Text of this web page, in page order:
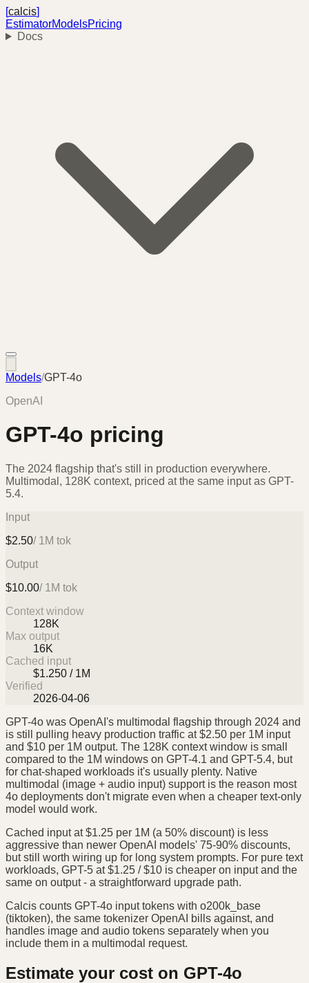
[calcis]
EstimatorModelsPricing
Docs
Models/GPT-4o
OpenAI
GPT-4o pricing
The 2024 flagship that's still in production everywhere.
Multimodal, 128K context, priced at the same input as GPT-
5.4.
Input
$2.50/ 1M tok
Output
$10.00/ 1M tok
Context window
128K
Max output
16K
Cached input
$1.250 / 1M
Verified
2026-04-06
GPT-4o was OpenAI's multimodal flagship through 2024 and
is still pulling heavy production traffic at $2.50 per 1M input
and $10 per 1M output. The 128K context window is small
compared to the 1M windows on GPT-4.1 and GPT-5.4, but
for chat-shaped workloads it's usually plenty. Native
multimodal (image + audio input) support is the reason most
4o deployments don't migrate even when a cheaper text-only
model would work.
Cached input at $1.25 per 1M (a 50% discount) is less
aggressive than newer OpenAI models' 75-90% discounts,
but still worth wiring up for long system prompts. For pure text
workloads, GPT-5 at $1.25 / $10 is cheaper on input and the
same on output - a straightforward upgrade path.
Calcis counts GPT-4o input tokens with o200k_base
(tiktoken), the same tokenizer OpenAI bills against, and
handles image and audio tokens separately when you
include them in a multimodal request.
Estimate your cost on GPT-4o